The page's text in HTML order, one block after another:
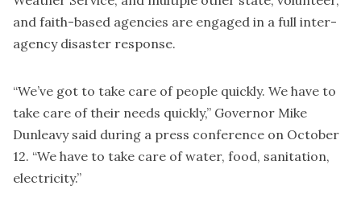
and faith-based agencies are engaged in a full inter-
agency disaster response.
“We’ve got to take care of people quickly. We have to
take care of their needs quickly,” Governor Mike
Dunleavy said during a press conference on October
12. “We have to take care of water, food, sanitation,
electricity.”